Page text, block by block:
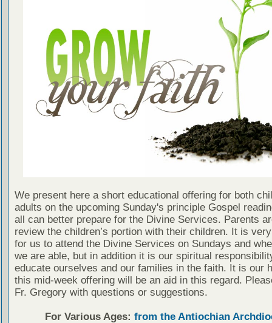
We present here a short educational offering for both
adults on the upcoming Sunday's principle Gospel
all can better prepare for the Divine Services. Parents
review the children’s portion with their children. It is
for us to attend the Divine Services on Sundays and
we are able, but in addition it is our spiritual
educate ourselves and our families in the faith. It is our
this mid-week offering will be an aid in this regard.
Fr. Gregory with questions or suggestions.
For Various Ages: from the Antiochian